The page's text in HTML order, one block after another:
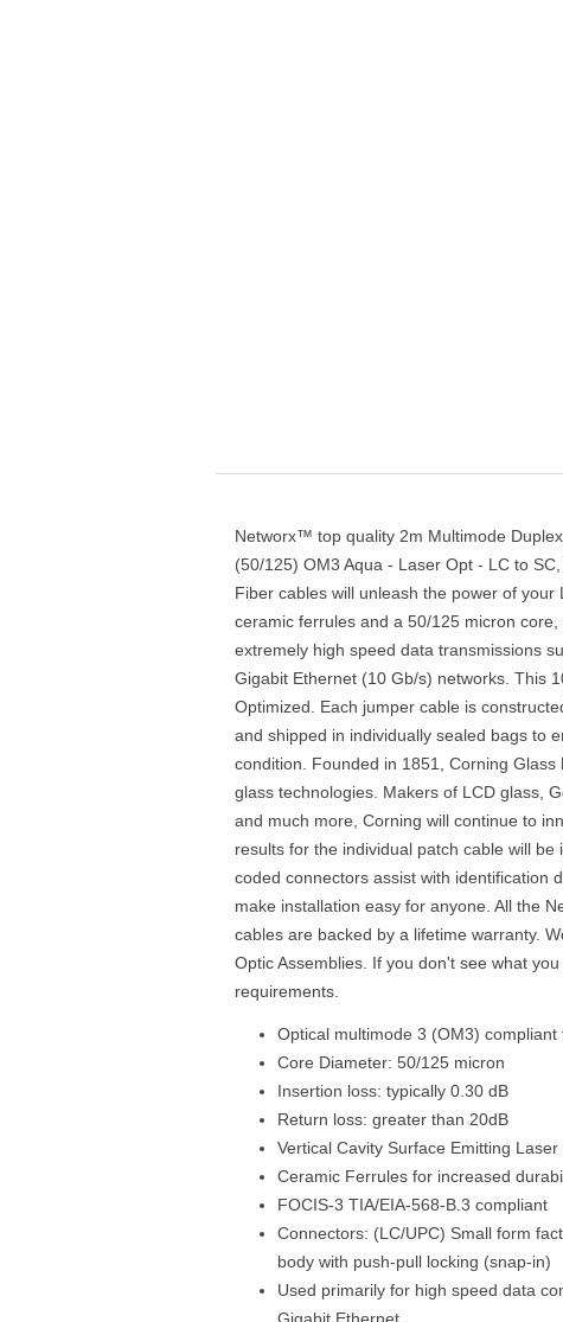
Networx™ top quality 2m Multimode
(50/125) OM3 Aqua - Laser Opt - LC to
Fiber cables will unleash the power of your
ceramic ferrules and a 50/125 micron
extremely high speed data transmissions
Gigabit Ethernet (10 Gb/s) networks. This
Optimized. Each jumper cable is
and shipped in individually sealed bags to
condition. Founded in 1851, Corning
glass technologies. Makers of LCD glass,
and much more, Corning will continue to
results for the individual patch cable will
coded connectors assist with identification
make installation easy for anyone. All the
cables are backed by a lifetime warranty.
Optic Assemblies. If you don't see what
requirements.
Optical multimode 3 (OM3)
Core Diameter: 50/125 micron
Insertion loss: typically 0.30 dB
Return loss: greater than 20dB
Vertical Cavity Surface Emitting
Ceramic Ferrules for increased
FOCIS-3 TIA/EIA-568-B.3 compliant
Connectors: (LC/UPC) Small form
body with push-pull locking (snap-in)
Used primarily for high speed data
Gigabit Ethernet